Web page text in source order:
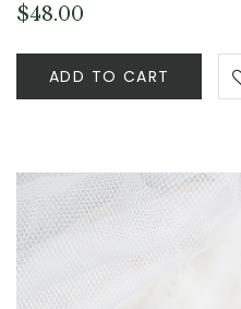
$48.00
ADD TO CART